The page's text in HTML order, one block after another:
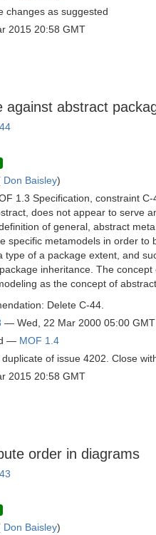
changes as suggested
2015 20:58 GMT
against abstract
Don Baisley)
1.3 Specification, constraint
does not appear to serve
of general, abstract
specific metamodels in order to
type of a package extent, and
inheritance. The
as the concept of
Delete C-44.
— Wed, 22 Mar 2000 05:00 GMT
— MOF 1.4
of issue 4202. Close
2015 20:58 GMT
order in diagrams
Don Baisley)